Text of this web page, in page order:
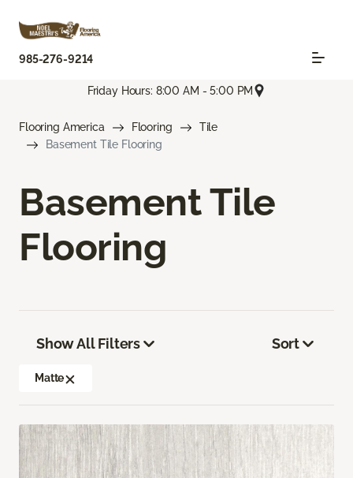
985-276-9214
Friday Hours: 8:00 AM - 5:00 PM
Flooring America Flooring
Tile
Basement Tile Flooring
Basement Tile
Flooring
Show All Filters
Matte
Sort